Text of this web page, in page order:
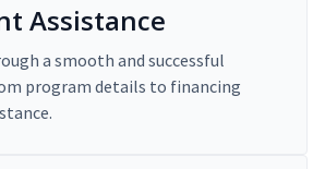
Assistance
a smooth and successful
program details to financing